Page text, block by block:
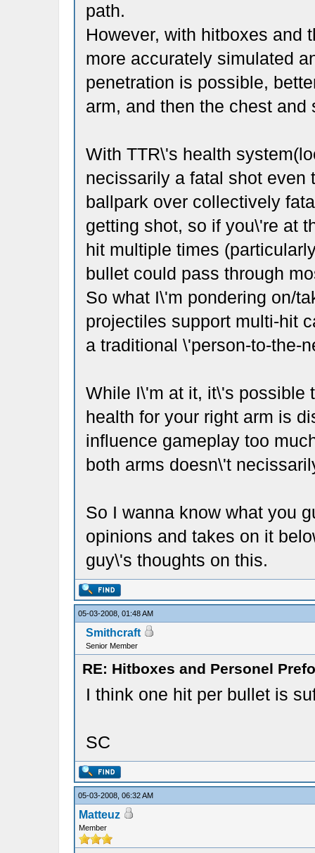
path.
However, with hitboxes and
more accurately simulated
penetration is possible,
arm, and then the chest and
With TTR\'s health
necissarily a fatal shot even
ballpark over collectively
getting shot, so if you\'re at
hit multiple times
bullet could pass through
So what I\'m pondering on/
projectiles support multi-hit
a traditional \'person-to-the-
While I\'m at it, it\'s possible
health for your right arm is
influence gameplay too
both arms doesn\'t
So I wanna know what you
opinions and takes on it
guy\'s thoughts on this.
05-03-2008, 01:48 AM
Smithcraft
Senior Member
RE: Hitboxes and Personel
I think one hit per bullet is
SC
05-03-2008, 06:32 AM
Matteuz
Member